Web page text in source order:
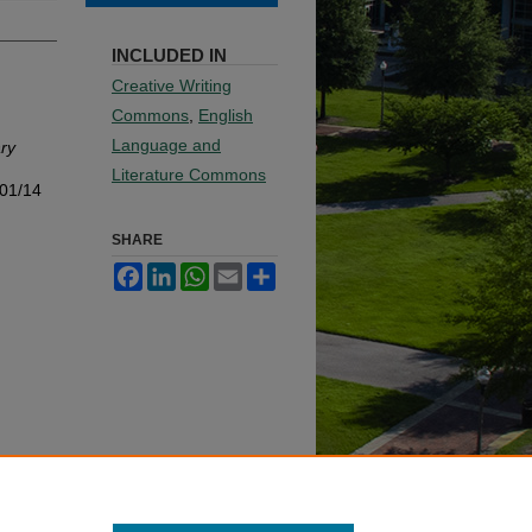
14
INCLUDED IN
Creative Writing
Commons, English
Language and
Literature Commons
SHARE
FacebookLinkedInWhatsApp
Email